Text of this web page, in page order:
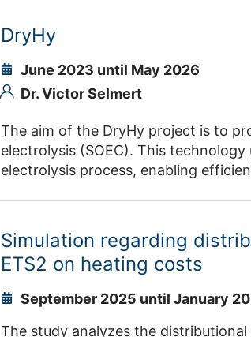
harmonising input data for the
comparison of different model and
DryHy
June 2023 until May 2026
Dr. Victor Selmert
The aim of the DryHy project is to
electrolysis (SOEC). This
electrolysis process, enabling
synthesis is being investigated to
regions.
Simulation regarding
ETS2 on heating costs
September 2025 until January
The study analyzes the